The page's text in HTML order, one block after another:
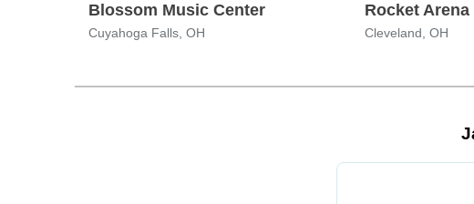
Blossom Music Center
Cuyahoga Falls, OH
Rocket Arena
Cleveland, OH